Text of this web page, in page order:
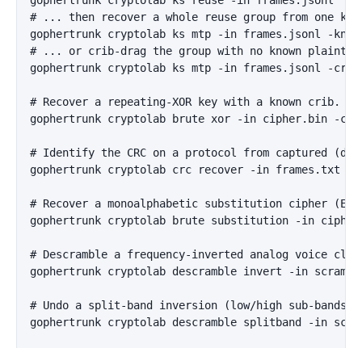
# ... then recover a whole reuse group from one
gophertrunk cryptolab ks mtp -in frames.jsonl -
# ... or crib-drag the group with no known
gophertrunk cryptolab ks mtp -in frames.jsonl -
# Recover a repeating-XOR key with a known crib.
gophertrunk cryptolab brute xor -in cipher.bin -
# Identify the CRC on a protocol from captured
gophertrunk cryptolab crc recover -in frames.txt -
# Recover a monoalphabetic substitution cipher
gophertrunk cryptolab brute substitution -in
# Descramble a frequency-inverted analog voice
gophertrunk cryptolab descramble invert -in
# Undo a split-band inversion (low/high sub-
gophertrunk cryptolab descramble splitband -in